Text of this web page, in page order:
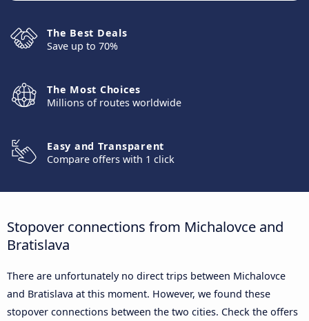
The Best Deals
Save up to 70%
The Most Choices
Millions of routes worldwide
Easy and Transparent
Compare offers with 1 click
Stopover connections from Michalovce and
Bratislava
There are unfortunately no direct trips between Michalovce
and Bratislava at this moment. However, we found these
stopover connections between the two cities. Check the offers